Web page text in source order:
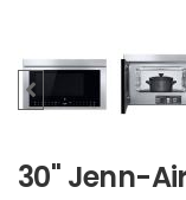
30" Jenn-